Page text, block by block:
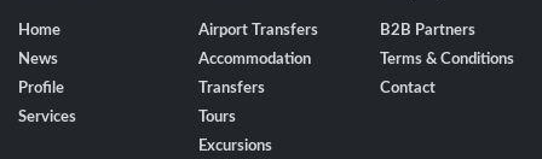
Home
News
Profile
Services
Airport Transfers
Accommodation
Transfers
Tours
Excursions
B2B Partners
Terms & Conditions
Contact